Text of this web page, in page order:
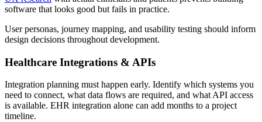
software that looks good but fails in practice.
User personas, journey mapping, and usability testing should inform
design decisions throughout development.
Healthcare Integrations & APIs
Integration planning must happen early. Identify which systems you
need to connect, what data flows are required, and what API access
is available. EHR integration alone can add months to a project
timeline.